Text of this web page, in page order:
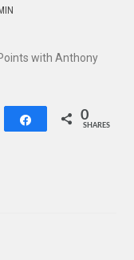
with Anthony
Share 0
SHARES